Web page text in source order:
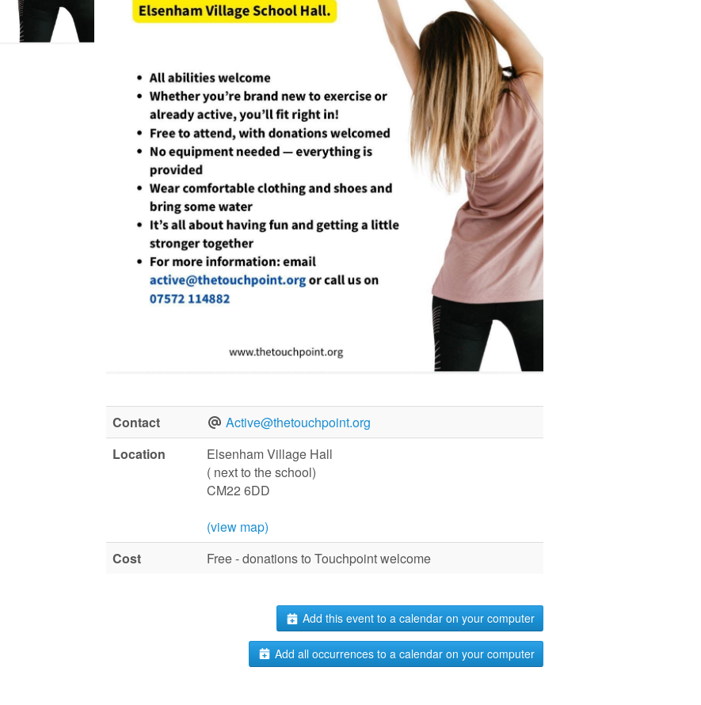
Contact
Active@thetouchpoint.org
Location
Elsenham Village Hall
( next to the school)
CM22 6DD
(view map)
Cost
Free - donations to Touchpoint welcome
Add this event to a calendar on your computer
Add all occurrences to a calendar on your computer